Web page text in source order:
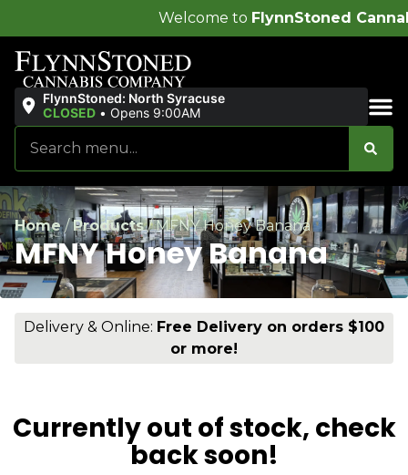
FlynnStoned Cannabis Company!
FlynnStoned: North Syracuse
CLOSED • Opens 9:00AM
Home/Products/MFNY Honey Banana
MFNY Honey Banana
Delivery & Online: Free Delivery on orders $100
or more!
Currently out of stock, check
back soon!